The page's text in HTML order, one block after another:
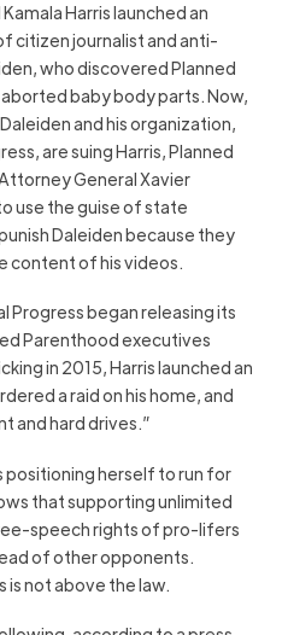
Harris launched an
citizen journalist and anti-
who discovered Planned
baby body parts. Now,
and his organization,
are suing Harris, Planned
General Xavier
use the guise of state
Daleiden because they
content of his videos.
Progress began releasing its
Parenthood executives
in 2015, Harris launched an
a raid on his home, and
and hard drives.”
positioning herself to run for
that supporting unlimited
speech rights of pro-lifers
of other opponents.
is not above the law.